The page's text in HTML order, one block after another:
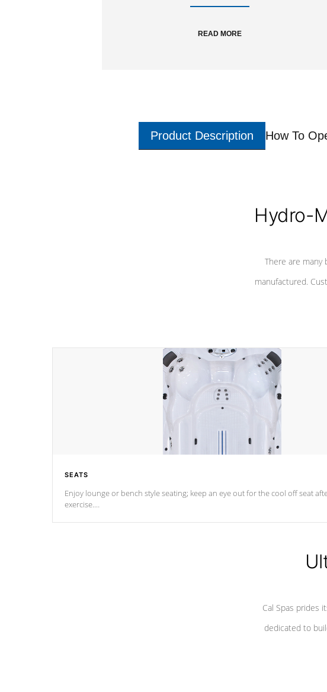
READ MORE
Product Description How To
Hydro-
There are many
manufactured.
SEATS
Enjoy lounge or bench style seating; keep an eye out for the cool off seat
exercise.
Cal Spas prides
dedicated to